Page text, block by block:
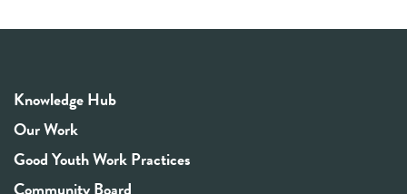
Knowledge Hub
Our Work
Good Youth Work Practices
Community Board